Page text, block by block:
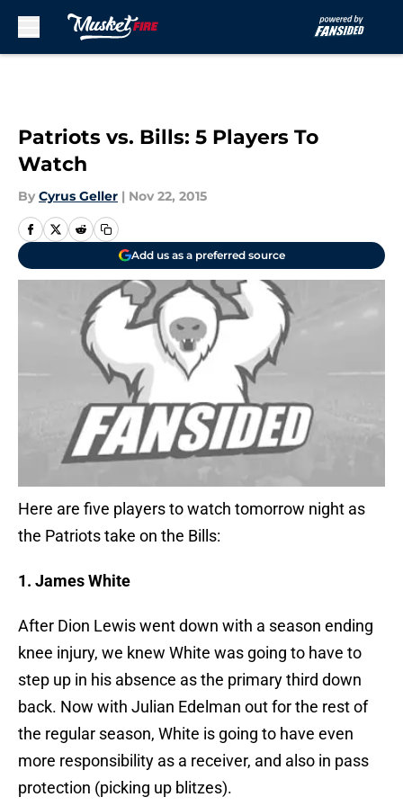
Patriots vs. Bills: 5 Players To
Watch
By Cyrus Geller | Nov 22, 2015
Add us as a preferred source
Here are five players to watch tomorrow night as
the Patriots take on the Bills:
1. James White
After Dion Lewis went down with a season ending
knee injury, we knew White was going to have to
step up in his absence as the primary third down
back. Now with Julian Edelman out for the rest of
the regular season, White is going to have even
more responsibility as a receiver, and also in pass
protection (picking up blitzes).